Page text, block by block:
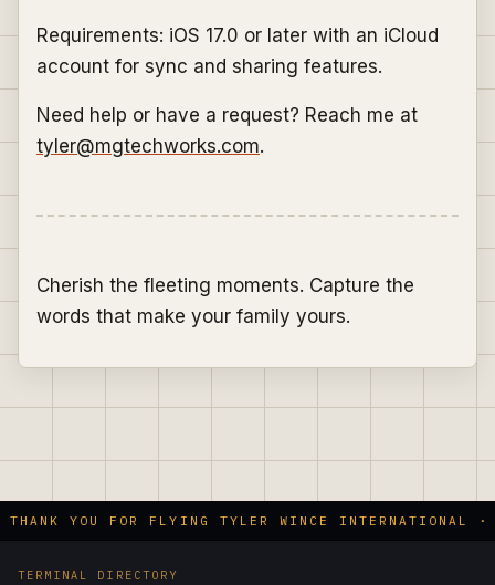
Requirements: iOS 17.0 or later with an iCloud
account for sync and sharing features.
Need help or have a request? Reach me at
tyler@mgtechworks.com.
Cherish the fleeting moments. Capture the
words that make your family yours.
THANK YOU FOR FLYING TYLER WINCE INTERNATIONAL
TERMINAL DIRECTORY